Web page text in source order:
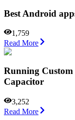
Best Android
1,759
Read More
Running
Capacitor
3,252
Read More